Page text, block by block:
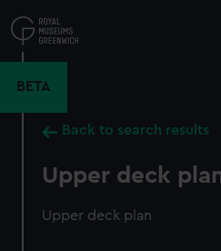
to
main
BETA
Back to search results
Upper deck
Upper deck plan